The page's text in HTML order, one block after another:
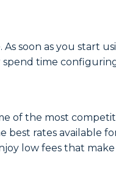
soon as you start
spend time
of the most
best rates available
low fees that